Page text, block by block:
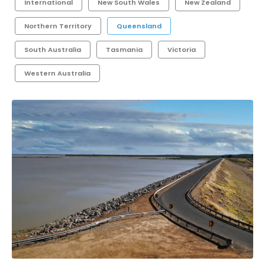
International New South Wales New Zealand
Northern Territory Queensland
South Australia Tasmania Victoria
Western Australia